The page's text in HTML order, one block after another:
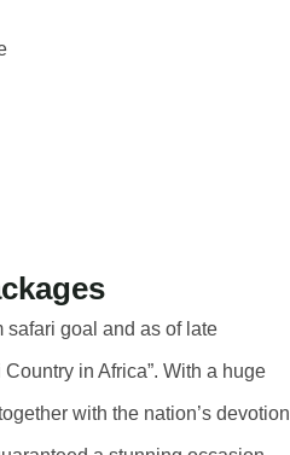
safari goal and as of late
in Africa”. With a huge
with the nation’s devotion